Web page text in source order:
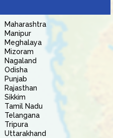
Maharashtra
Manipur
Meghalaya
Mizoram
Nagaland
Odisha
Punjab
Rajasthan
Sikkim
Tamil Nadu
Telangana
Tripura
Uttarakhand